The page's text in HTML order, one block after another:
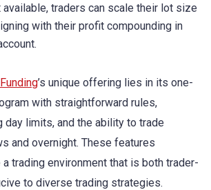
traders can scale their lot size
with their profit compounding in
’s unique offering lies in its one-
with straightforward rules,
day limits, and the ability to trade
and overnight. These features
trading environment that is both trader-
to diverse trading strategies.